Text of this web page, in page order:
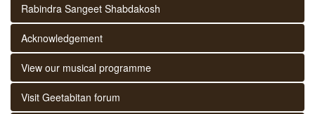
Rabindra Sangeet Shabdakosh
Acknowledgement
View our musical programme
Visit Geetabitan forum